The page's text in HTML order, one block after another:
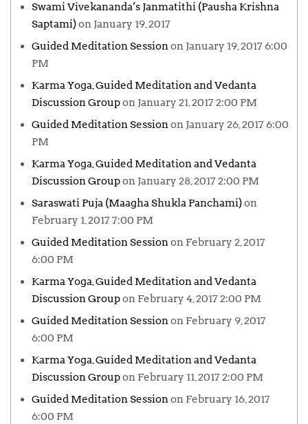
Swami Vivekananda’s Janmatithi (Pausha Krishna
Saptami)on January 19, 2017
Guided Meditation Sessionon January 19, 2017 6:00
PM
Karma Yoga, Guided Meditation and Vedanta
Discussion Groupon January 21, 2017 2:00 PM
Guided Meditation Sessionon January 26, 2017 6:00
PM
Karma Yoga, Guided Meditation and Vedanta
Discussion Groupon January 28, 2017 2:00 PM
Saraswati Puja (Maagha Shukla Panchami)on
February 1, 2017 7:00 PM
Guided Meditation Sessionon February 2, 2017
6:00 PM
Karma Yoga, Guided Meditation and Vedanta
Discussion Groupon February 4, 2017 2:00 PM
Guided Meditation Sessionon February 9, 2017
6:00 PM
Karma Yoga, Guided Meditation and Vedanta
Discussion Groupon February 11, 2017 2:00 PM
Guided Meditation Sessionon February 16, 2017
6:00 PM